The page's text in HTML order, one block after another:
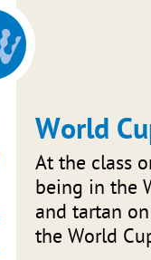
World
At the class
being in the
and tartan
the World